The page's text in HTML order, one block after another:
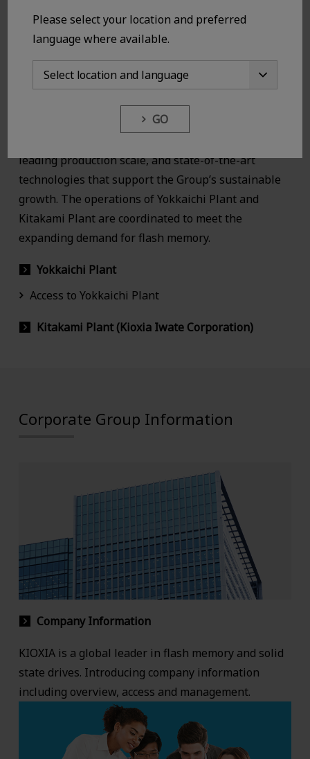
Please select your location and preferred
language where available.
GO
leading production scale, and state-of-the-art
technologies that support the Group’s sustainable
growth. The operations of Yokkaichi Plant and
Kitakami Plant are coordinated to meet the
expanding demand for flash memory.
Yokkaichi Plant
Access to Yokkaichi Plant
Kitakami Plant (Kioxia Iwate Corporation)
Corporate Group Information
Company Information
KIOXIA is a global leader in flash memory and solid
state drives. Introducing company information
including overview, access and management.